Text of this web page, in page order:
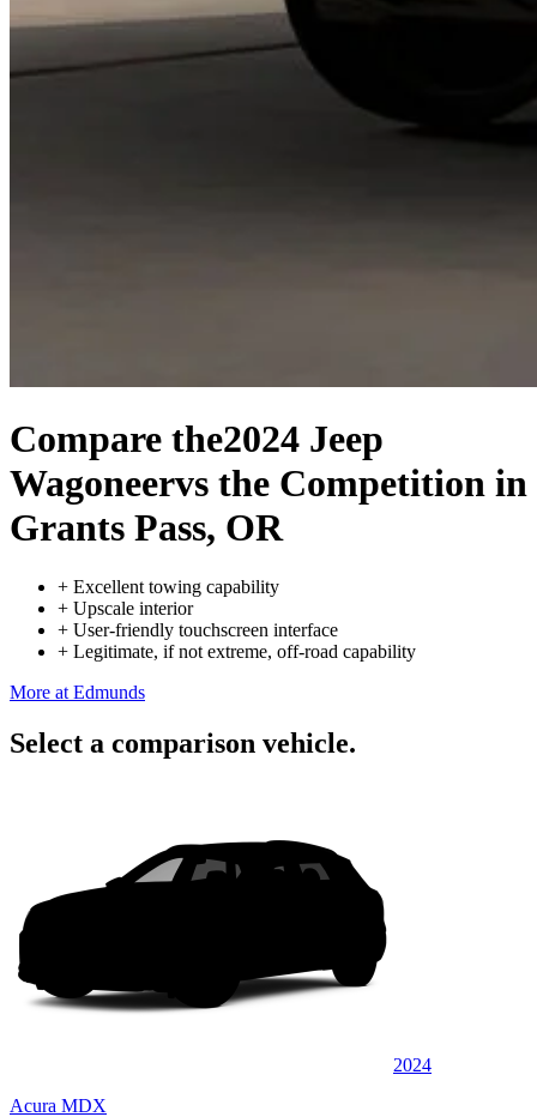
Compare the2024 Jeep
Wagoneervs the Competition in
Grants Pass, OR
+ Excellent towing capability
+ Upscale interior
+ User-friendly touchscreen interface
+ Legitimate, if not extreme, off-road capability
More at Edmunds
Select a comparison vehicle.
2024
Acura MDX